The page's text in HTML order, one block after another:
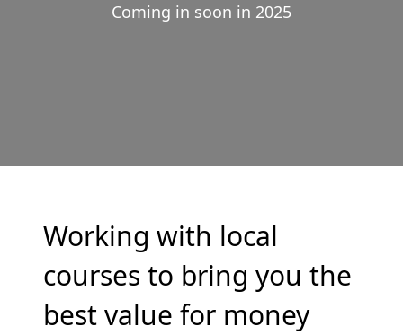
Coming in soon in 2025
Working with local
courses to bring you the
best value for money